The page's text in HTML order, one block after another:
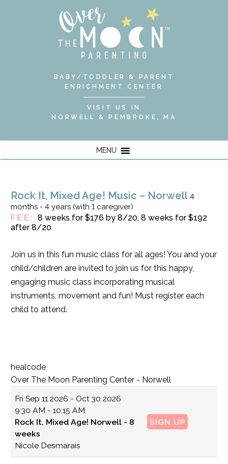
BABY/TODDLER & PARENT
ENRICHMENT CENTER
VISIT US IN
NORWELL & PEMBROKE, MA
MENU
Rock It, Mixed Age! Music – Norwell4
months - 4 years (with 1 caregiver)
FEE:8 weeks for $176 by 8/20, 8 weeks for $192
after 8/20
Join us in this fun music class for all ages! You and your
child/children are invited to join us for this happy,
engaging music class incorporating musical
instruments, movement and fun! Must register each
child to attend.
healcode
Over The Moon Parenting Center - Norwell
Fri Sep 11 2026 - Oct 30 2026
9:30 AM - 10:15 AM
Rock It, Mixed Age! Norwell - 8
weeks
Nicole Desmarais
SIGN UP